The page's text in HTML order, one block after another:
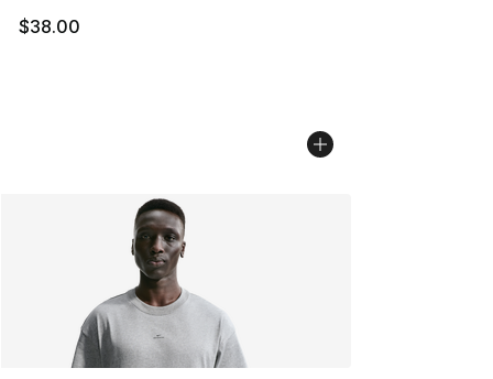
$38.00